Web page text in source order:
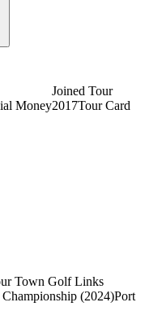
Money
Joined Tour
2017Tour Card
Town Golf Links
(2024)Port